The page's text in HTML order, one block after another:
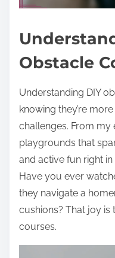
Obstacle
Understanding DIY
knowing they’re
challenges. From my
playgrounds that
and active fun right
Have you ever
they navigate a
cushions? That joy is
courses.